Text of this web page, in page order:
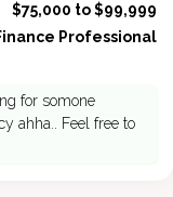
$75,000 to $99,999
Professional
for somone
ahha.. Feel free to